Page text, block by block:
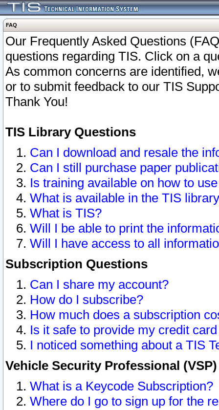
FAQ
Our Frequently Asked Questions
questions regarding TIS. Click on a
As common concerns are identified,
or to submit feedback to our TIS
Thank You!
TIS Library Questions
Can I download and resale the
Can I still purchase paper
Is training available on how to
What is available in the TIS
What is TIS?
Will I be able to print the
Will I have access to all
Subscription Questions
Can I share my account?
How do I subscribe?
How much does a subscription
Is it safe to provide my credit
I noticed something about a TIS
Vehicle Security Professional
What is a Keycode Subscription?
Where do I go to sign up for the